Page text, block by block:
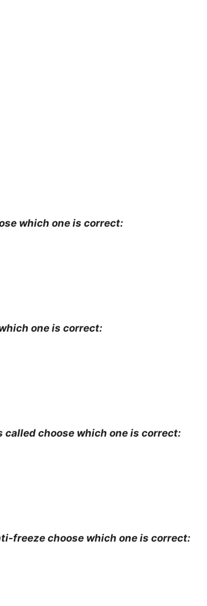
which one is correct:
one is correct:
choose which one is correct:
freeze choose which one is correct: